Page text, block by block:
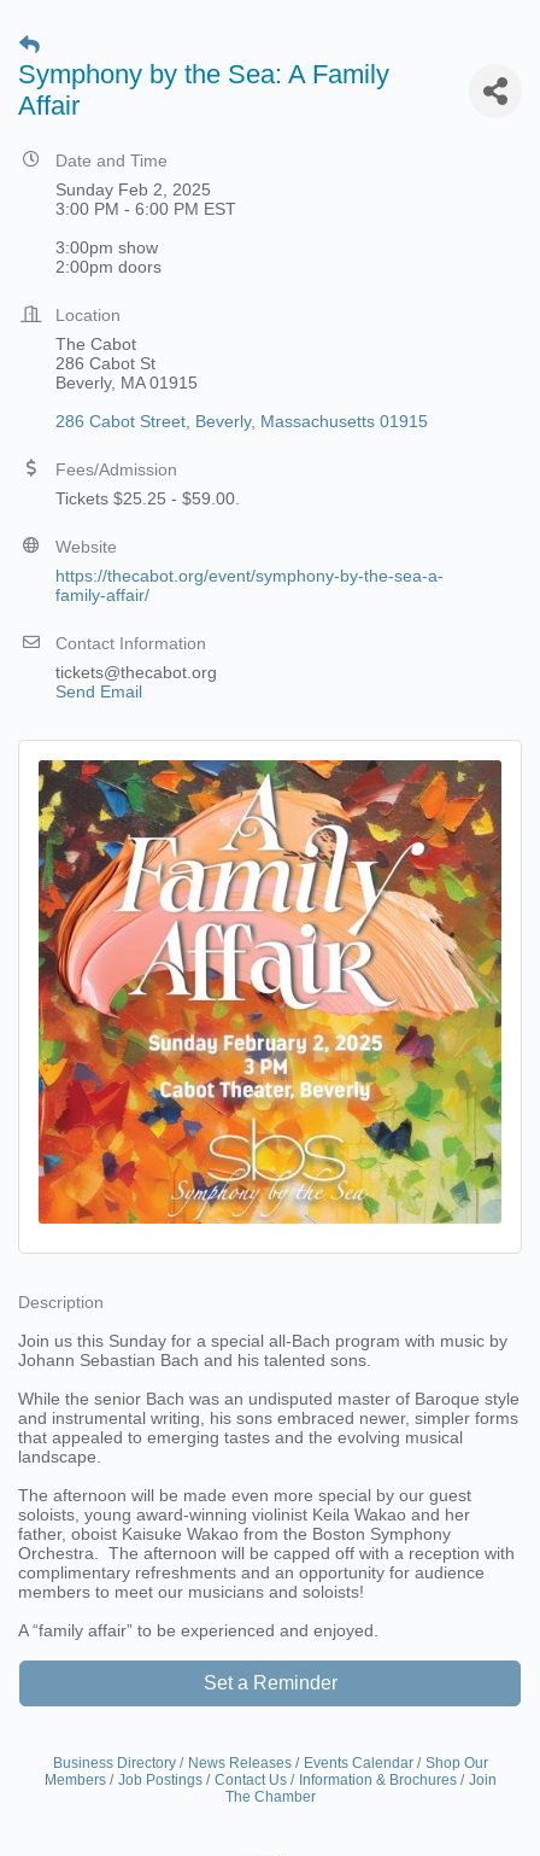
Symphony by the Sea: A Family
Affair
Date and Time
Sunday Feb 2, 2025
3:00 PM - 6:00 PM EST
3:00pm show
2:00pm doors
Location
The Cabot
286 Cabot St
Beverly, MA 01915
286 Cabot Street Beverly Massachusetts 01915
Fees/Admission
Tickets $25.25 - $59.00.
Website
https://thecabot.org/event/symphony-by-the-sea-a-
family-affair/
Contact Information
tickets@thecabot.org
Send Email
Description
Join us this Sunday for a special all-Bach program with music by
Johann Sebastian Bach and his talented sons.
While the senior Bach was an undisputed master of Baroque style
and instrumental writing, his sons embraced newer, simpler forms
that appealed to emerging tastes and the evolving musical
landscape.
The afternoon will be made even more special by our guest
soloists, young award-winning violinist Keila Wakao and her
father, oboist Kaisuke Wakao from the Boston Symphony
Orchestra. The afternoon will be capped off with a reception with
complimentary refreshments and an opportunity for audience
members to meet our musicians and soloists!
A “family affair” to be experienced and enjoyed.
Set a Reminder
Business Directory News Releases Events Calendar
Shop Our
Members
Job Postings Contact Us Information & Brochures
Join
The Chamber